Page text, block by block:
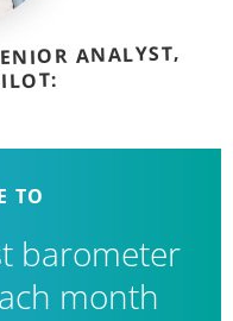
ANALYST,
TO
barometer
month